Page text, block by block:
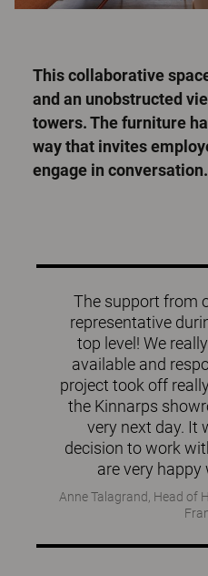
This collaborative
and an unobstructed
towers. The furniture
way that invites
engage in conversation.
The support from
representative
top level! We
available and
project took off
the Kinnarps
very next day. It
decision to work
are very
Anne Talagrand, Head of